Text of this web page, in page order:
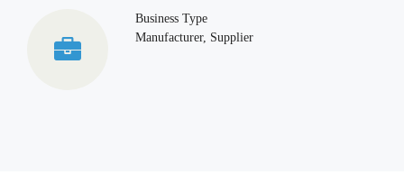
Business Type
Manufacturer, Supplier